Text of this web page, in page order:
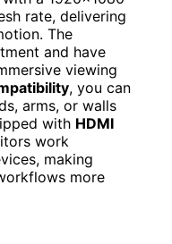
rate, delivering
The
and have
viewing
, you can
arms, or walls
with HDMI
work
making
more